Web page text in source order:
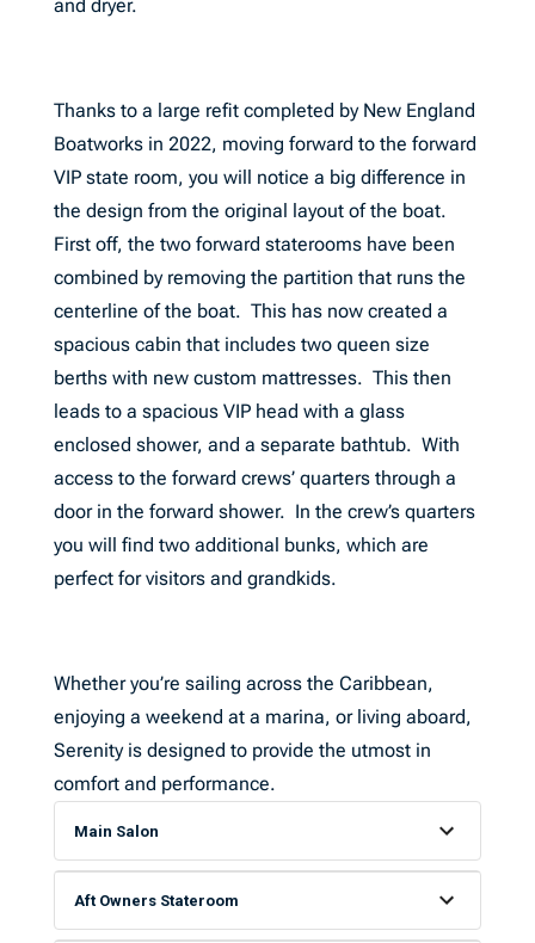
and dryer.
Thanks to a large refit completed by New England
Boatworks in 2022, moving forward to the forward
VIP state room, you will notice a big difference in
the design from the original layout of the boat.
First off, the two forward staterooms have been
combined by removing the partition that runs the
centerline of the boat. This has now created a
spacious cabin that includes two queen size
berths with new custom mattresses. This then
leads to a spacious VIP head with a glass
enclosed shower, and a separate bathtub. With
access to the forward crews’ quarters through a
door in the forward shower. In the crew’s quarters
you will find two additional bunks, which are
perfect for visitors and grandkids.
Whether you’re sailing across the Caribbean,
enjoying a weekend at a marina, or living aboard,
Serenity is designed to provide the utmost in
comfort and performance.
Main Salon
Aft Owners Stateroom